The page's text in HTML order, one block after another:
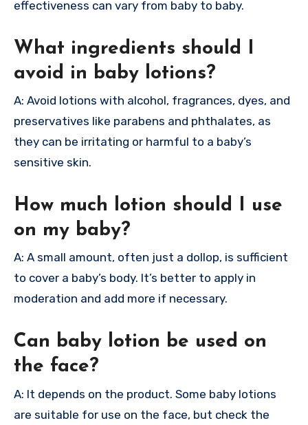
effectiveness can vary from baby to baby.
What ingredients should I
avoid in baby lotions?
A: Avoid lotions with alcohol, fragrances, dyes, and
preservatives like parabens and phthalates, as
they can be irritating or harmful to a baby’s
sensitive skin.
How much lotion should I use
on my baby?
A: A small amount, often just a dollop, is sufficient
to cover a baby’s body. It’s better to apply in
moderation and add more if necessary.
Can baby lotion be used on
the face?
A: It depends on the product. Some baby lotions
are suitable for use on the face, but check the